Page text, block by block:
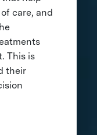
care, and
This is
their